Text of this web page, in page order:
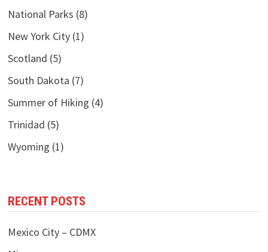
National Parks (8)
New York City(1)
Scotland (5)
South Dakota (7)
Summer of Hiking (4)
Trinidad (5)
Wyoming (1)
RECENT POSTS
Mexico City – CDMX